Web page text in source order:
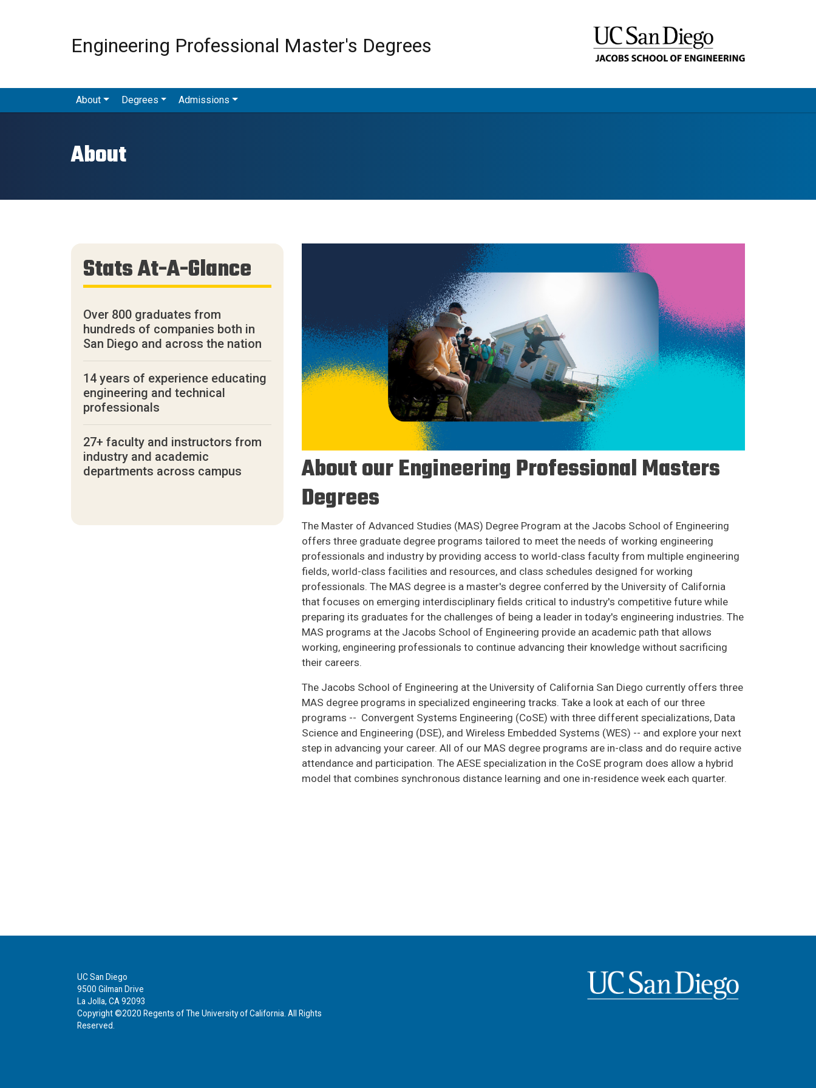
content
Engineering Professional Master's Degrees
Menu - MAS
About Degrees Admissions
About
Stats At-A-Glance
Over 800 graduates from
hundreds of companies both in
San Diego and across the nation
14 years of experience educating
engineering and technical
professionals
27+ faculty and instructors from
industry and academic
departments across campus
About our Engineering Professional Masters
Degrees
The Master of Advanced Studies (MAS) Degree Program at the Jacobs School of Engineering
offers three graduate degree programs tailored to meet the needs of working engineering
professionals and industry by providing access to world-class faculty from multiple engineering
fields, world-class facilities and resources, and class schedules designed for working
professionals. The MAS degree is a master's degree conferred by the University of California
that focuses on emerging interdisciplinary fields critical to industry's competitive future while
preparing its graduates for the challenges of being a leader in today's engineering industries. The
MAS programs at the Jacobs School of Engineering provide an academic path that allows
working, engineering professionals to continue advancing their knowledge without sacrificing
their careers.
The Jacobs School of Engineering at the University of California San Diego currently offers three
MAS degree programs in specialized engineering tracks. Take a look at each of our three
programs -- Convergent Systems Engineering (CoSE) with three different specializations, Data
Science and Engineering (DSE), and Wireless Embedded Systems (WES) -- and explore your next
step in advancing your career. All of our MAS degree programs are in-class and do require active
attendance and participation. The AESE specialization in the CoSE program does allow a hybrid
model that combines synchronous distance learning and one in-residence week each quarter.
UC San Diego
9500 Gilman Drive
La Jolla, CA 92093
Copyright ©2020 Regents of The University of California. All Rights
Reserved.